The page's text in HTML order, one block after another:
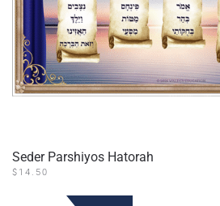
Seder Parshiyos Hatorah
$ 14.50